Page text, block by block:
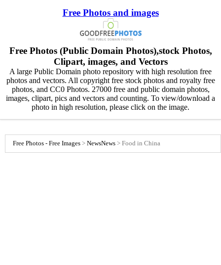
Free Photos and images
Free Photos (Public Domain Photos),stock Photos,
Clipart, images, and Vectors
A large Public Domain photo repository with high resolution free
photos and vectors. All copyright free stock photos and royalty free
photos, and CC0 Photos. 27000 free and public domain photos,
images, clipart, pics and vectors and counting. To view/download a
photo in high resolution, please click on the image.
Free Photos - Free Images > NewsNews > Food in China